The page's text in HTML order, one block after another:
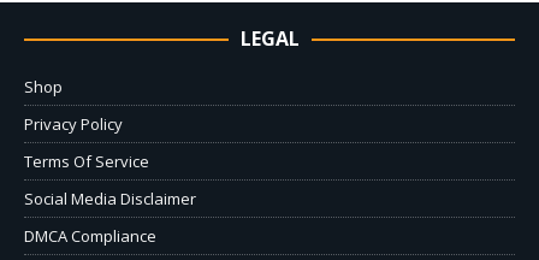
LEGAL
Shop
Privacy Policy
Terms Of Service
Social Media Disclaimer
DMCA Compliance